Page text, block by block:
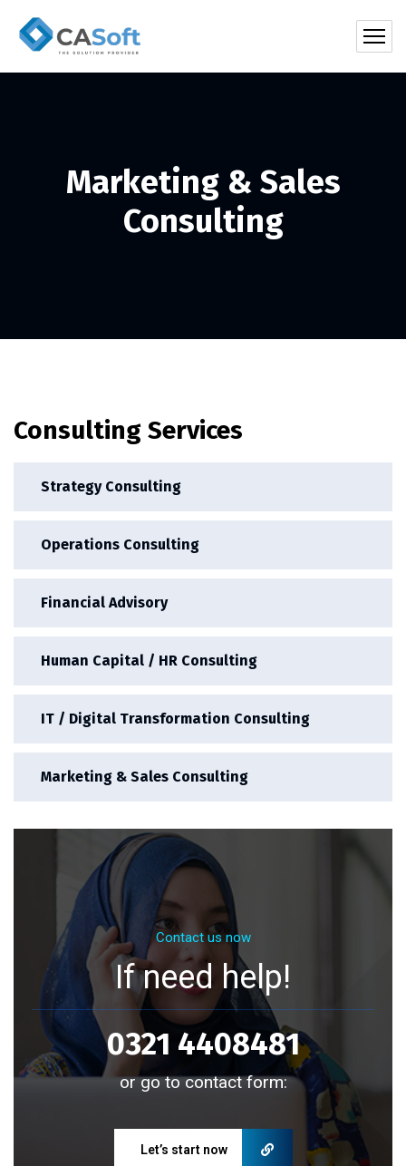
Marketing & Sales
Consulting
Consulting Services
Strategy Consulting
Operations Consulting
Financial Advisory
Human Capital / HR Consulting
IT / Digital Transformation Consulting
Marketing & Sales Consulting
Contact us now
If need help!
0321 4408481
or go to contact form:
Let’s start now